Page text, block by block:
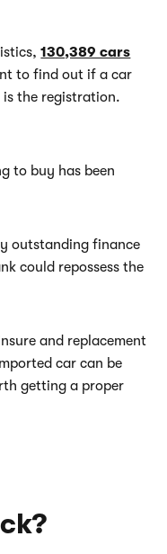
130,389 cars
to find out if a car
is the registration.
to buy has been
outstanding finance
could repossess the
and replacement
car can be
getting a proper